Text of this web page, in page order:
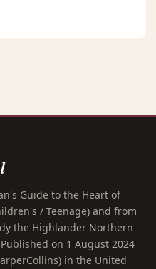
Guide to the Heart of
/ Teenage) and from
the Highlander Northern
on 1 August 2024
in the United